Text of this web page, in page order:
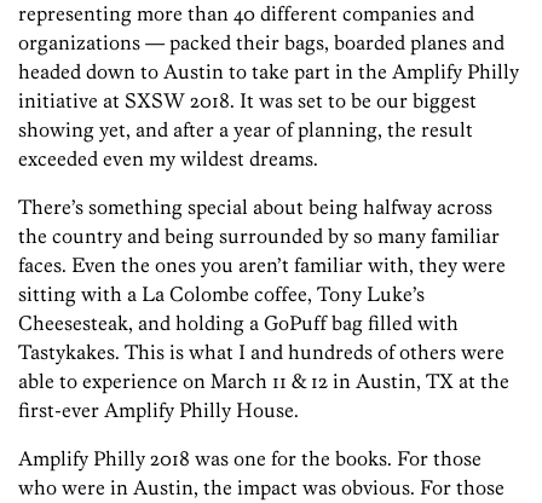
representing more than 40 different companies and
organizations — packed their bags, boarded planes and
headed down to Austin to take part in the Amplify Philly
initiative at SXSW 2018. It was set to be our biggest
showing yet, and after a year of planning, the result
exceeded even my wildest dreams.
There’s something special about being halfway across
the country and being surrounded by so many familiar
faces. Even the ones you aren’t familiar with, they were
sitting with a La Colombe coffee, Tony Luke’s
Cheesesteak, and holding a GoPuff bag filled with
Tastykakes. This is what I and hundreds of others were
able to experience on March 11 & 12 in Austin, TX at the
first-ever Amplify Philly House.
Amplify Philly 2018 was one for the books. For those
who were in Austin, the impact was obvious. For those